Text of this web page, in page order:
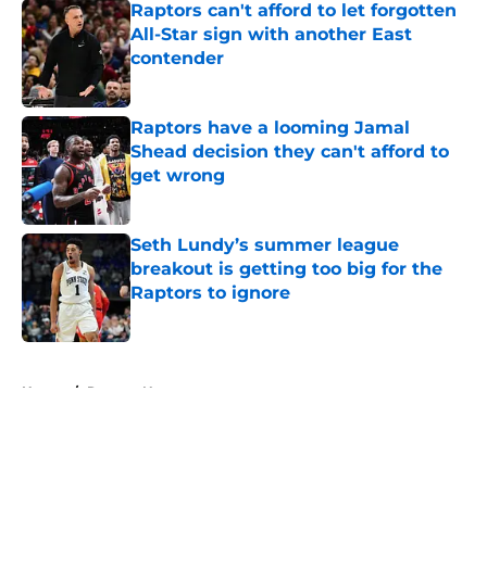
Raptors can't afford to let forgotten
All-Star sign with another East
contender
Published by on Invalid Date
Raptors have a looming Jamal
Shead decision they can't afford to
get wrong
Published by on Invalid Date
Seth Lundy’s summer league
breakout is getting too big for the
Raptors to ignore
Published by on Invalid Date
Home / Raptors News